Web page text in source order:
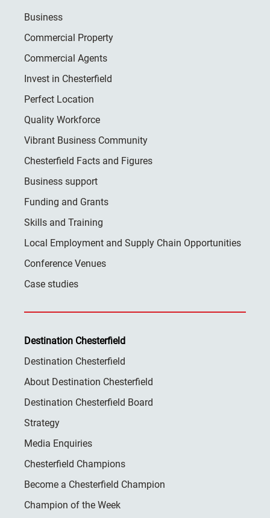
Business
Commercial Property
Commercial Agents
Invest in Chesterfield
Perfect Location
Quality Workforce
Vibrant Business Community
Chesterfield Facts and Figures
Business support
Funding and Grants
Skills and Training
Local Employment and Supply Chain Opportunities
Conference Venues
Case studies
Destination Chesterfield
Destination Chesterfield
About Destination Chesterfield
Destination Chesterfield Board
Strategy
Media Enquiries
Chesterfield Champions
Become a Chesterfield Champion
Champion of the Week